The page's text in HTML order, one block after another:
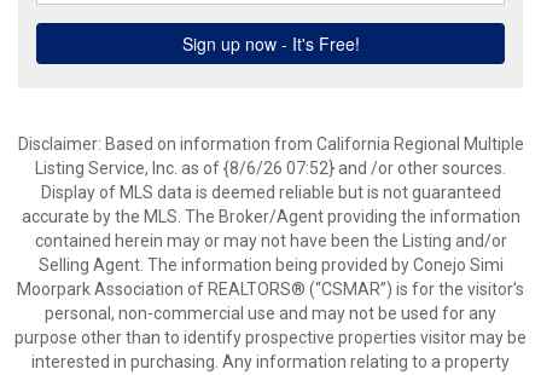
Disclaimer: Based on information from California Regional Multiple
Listing Service, Inc. as of {8/6/26 07:52} and /or other sources.
Display of MLS data is deemed reliable but is not guaranteed
accurate by the MLS. The Broker/Agent providing the information
contained herein may or may not have been the Listing and/or
Selling Agent. The information being provided by Conejo Simi
Moorpark Association of REALTORS® (“CSMAR”) is for the visitor's
personal, non-commercial use and may not be used for any
purpose other than to identify prospective properties visitor may be
interested in purchasing. Any information relating to a property